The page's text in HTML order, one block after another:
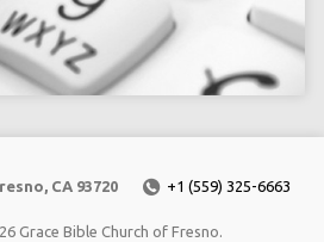
CA 93720 +1 (559) 325-6663
Grace Bible Church of Fresno.